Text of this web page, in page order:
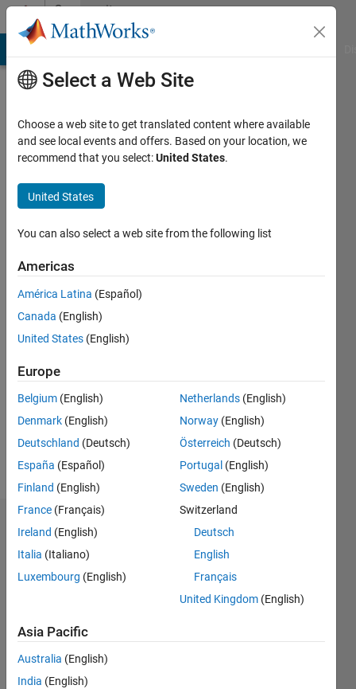
Skip to contentCommunity
Profile
Fernandez
Last
years
ago
Active
since
Following:
Badges
Select a Web Site
Choose a web site to get translated content where available
and see local events and offers. Based on your location, we
recommend that you select:United States.
United States
You can also select a web site from the following list
Americas
América Latina (Español)
Canada (English)
United States (English)
Europe
Belgium (English)
Denmark (English)
Deutschland (Deutsch)
España (Español)
Finland (English)
France (Français)
Ireland (English)
Italia (Italiano)
Luxembourg (English)
Netherlands (English)
Norway (English)
Österreich (Deutsch)
Portugal (English)
Sweden (English)
Switzerland
Deutsch
English
Français
United Kingdom (English)
Asia Pacific
Australia (English)
India (English)